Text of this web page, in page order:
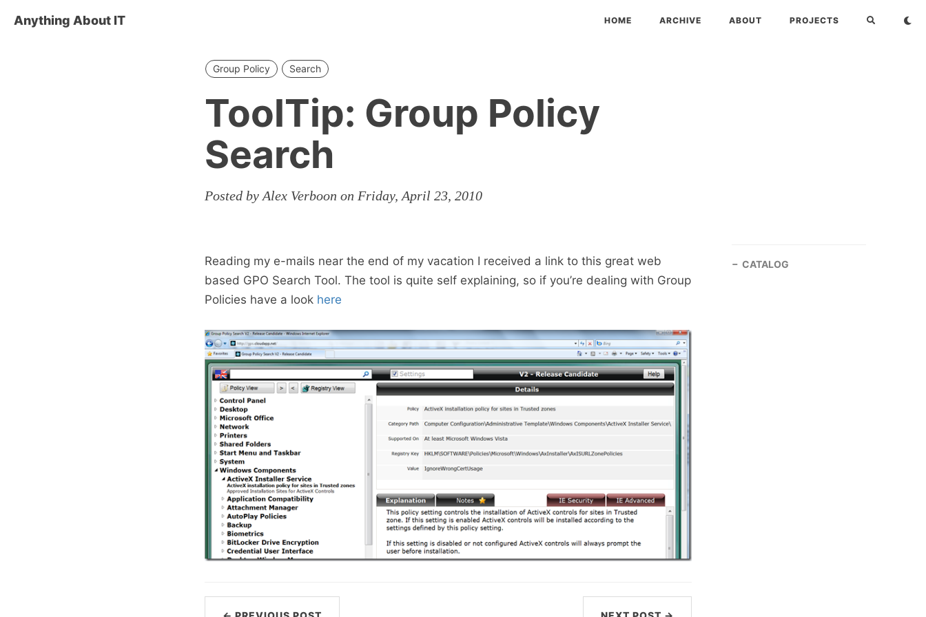
Anything About IT HOME ARCHIVE ABOUT PROJECTS
Group Policy Search
ToolTip: Group Policy
Search
Posted by Alex Verboon on Friday, April 23, 2010
Reading my e-mails near the end of my vacation I received a link to this great web
based GPO Search Tool. The tool is quite self explaining, so if you’re dealing with Group
Policies have a look here
CATALOG